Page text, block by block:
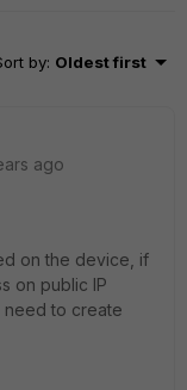
by: Oldest first
ago
on the device, if
on public IP
need to create